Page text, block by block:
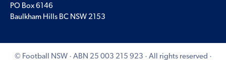
PO Box 6146
Baulkham Hills BC NSW 2153
© Football NSW · ABN 25 003 215 923 · All rights reserved ·